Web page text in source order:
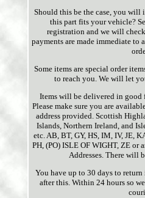
Should this be the case, you will
this part fits your vehicle?
registration and we will
payments are made immediate
Some items are special order
to reach you. We will let
Items will be delivered in
Please make sure you are
address provided. Scottish
Islands, Northern Ireland, and
etc. AB, BT, GY, HS, IM, IV, JE,
PH, (PO) ISLE OF WIGHT, ZE or
Addresses. There will
You have up to 30 days to
after this. Within 24 hours so